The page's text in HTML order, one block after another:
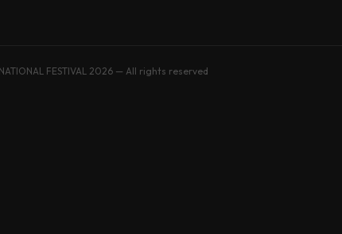
FESTIVAL 2026 — All rights reserved